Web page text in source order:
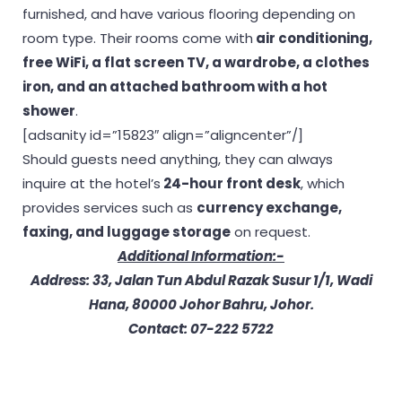
furnished, and have various flooring depending on
room type. Their rooms come with air conditioning,
free WiFi, a flat screen TV, a wardrobe, a clothes
iron, and an attached bathroom with a hot
shower.
[adsanity id=”15823″ align=”aligncenter”/]
Should guests need anything, they can always
inquire at the hotel’s 24-hour front desk, which
provides services such as currency exchange,
faxing, and luggage storageon request.
Additional Information:-
Address: 33, Jalan Tun Abdul Razak Susur 1/1, Wadi
Hana, 80000 Johor Bahru, Johor.
Contact: 07-222 5722